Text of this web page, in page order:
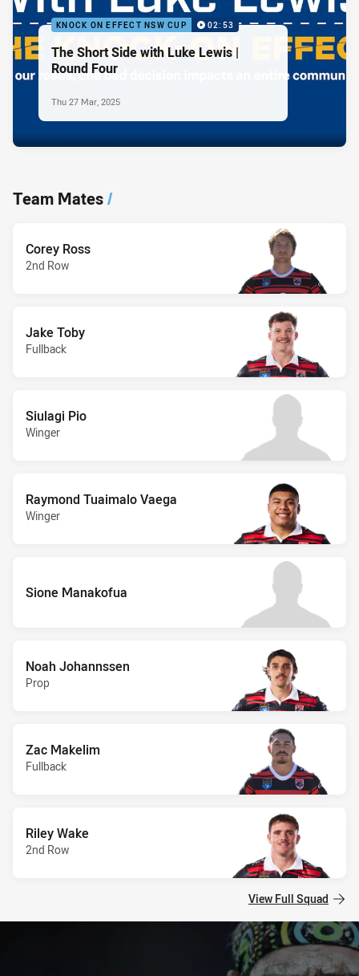
KNOCK ON EFFECT NSW CUP 02:53
The Short Side with Luke Lewis |
Round Four
Thu 27 Mar, 2025
Team Mates/
Corey Ross
2nd Row
Jake Toby
Fullback
Siulagi Pio
Winger
Raymond Tuaimalo Vaega
Winger
Sione Manakofua
Noah Johannssen
Prop
Zac Makelim
Fullback
Riley Wake
2nd Row
View Full Squad